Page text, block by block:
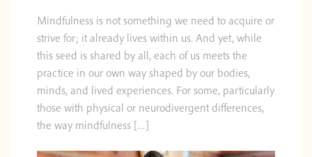
Mindfulness is not something we need to acquire or
strive for; it already lives within us. And yet, while
this seed is shared by all, each of us meets the
practice in our own way shaped by our bodies,
minds, and lived experiences. For some, particularly
those with physical or neurodivergent differences,
the way mindfulness […]